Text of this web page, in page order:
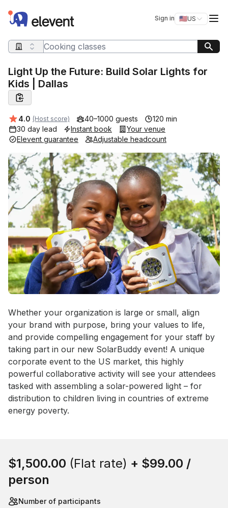
Elevent Sign in 🇺🇸US
Switch
Search query
Light Up the Future: Build Solar Lights for
Kids | Dallas
Average rating:
4.0 (Host score) 40–1000 guests
120 min
30 day lead
Instant book
Your venue
Elevent guarantee
Adjustable headcount
Event short description
Whether your organization is large or small, align
your brand with purpose, bring your values to life,
and provide compelling engagement for your staff by
taking part in our new SolarBuddy event! A unique
corporate event to the US market, this highly
powerful collaborative activity will see your attendees
tasked with assembling a solar-powered light – for
distribution to children living in countries of extreme
energy poverty.
$1,500.00 (Flat rate) + $99.00 /
person
Number of participants